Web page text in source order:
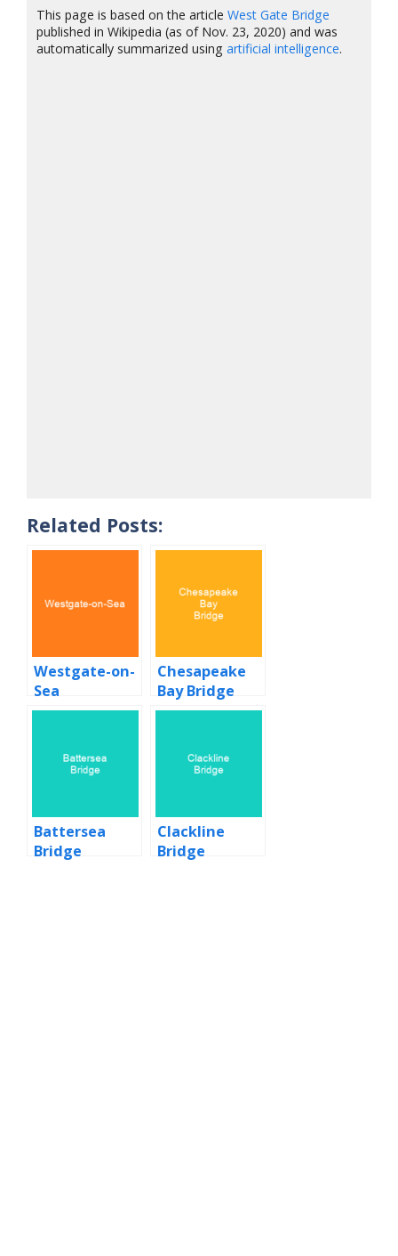
This page is based on the articleWest Gate Bridge
published in Wikipedia (as of Nov. 23, 2020) and was
automatically summarized usingartificial intelligence.
Related Posts:
Westgate-on-
Sea
Chesapeake
Bay Bridge
Battersea
Bridge
Clackline
Bridge